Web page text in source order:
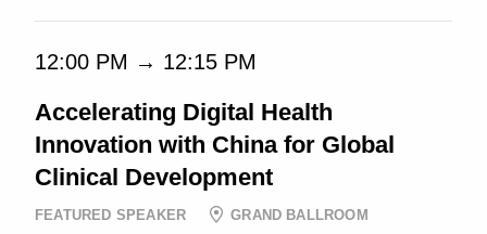
12:00 PM → 12:15 PM
Accelerating Digital Health
Innovation with China for Global
Clinical Development
FEATURED SPEAKER GRAND BALLROOM